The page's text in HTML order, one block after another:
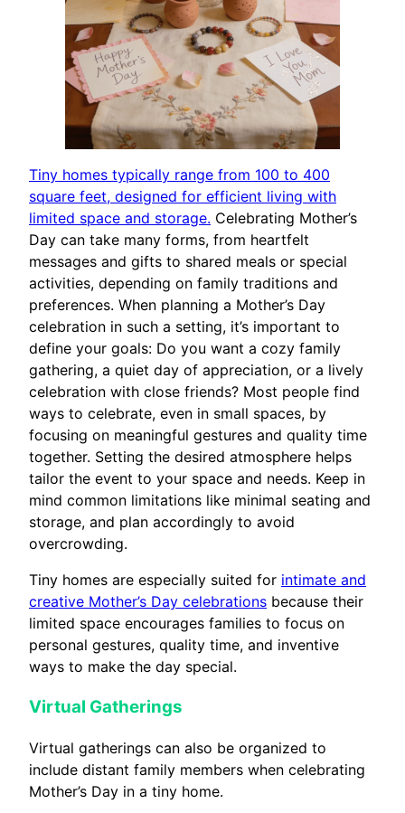
Tiny homes typically range from 100 to 400
square feet, designed for efficient living with
limited space and storage. Celebrating Mother’s
Day can take many forms, from heartfelt
messages and gifts to shared meals or special
activities, depending on family traditions and
preferences. When planning a Mother’s Day
celebration in such a setting, it’s important to
define your goals: Do you want a cozy family
gathering, a quiet day of appreciation, or a lively
celebration with close friends? Most people find
ways to celebrate, even in small spaces, by
focusing on meaningful gestures and quality time
together. Setting the desired atmosphere helps
tailor the event to your space and needs. Keep in
mind common limitations like minimal seating and
storage, and plan accordingly to avoid
overcrowding.
Tiny homes are especially suited for intimate and
creative Mother’s Day celebrations because their
limited space encourages families to focus on
personal gestures, quality time, and inventive
ways to make the day special.
Virtual Gatherings
Virtual gatherings can also be organized to
include distant family members when celebrating
Mother’s Day in a tiny home.